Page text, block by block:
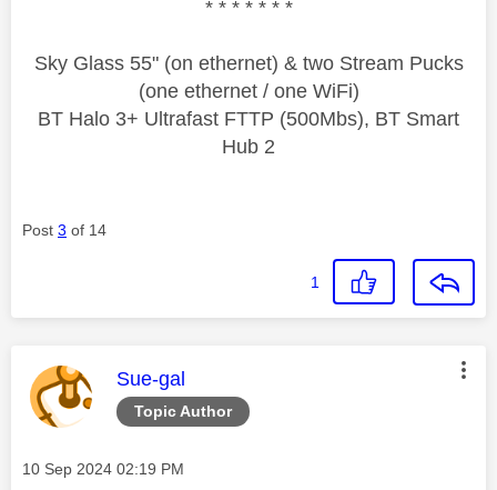
* * * * * * *
Sky Glass 55" (on ethernet) & two Stream Pucks
(one ethernet / one WiFi)
BT Halo 3+ Ultrafast FTTP (500Mbs), BT Smart
Hub 2
Post 3 of 14
1
Topic Author
This message was authored by:
Sue-gal
Message posted on
‎10 Sep 2024 02:19 PM